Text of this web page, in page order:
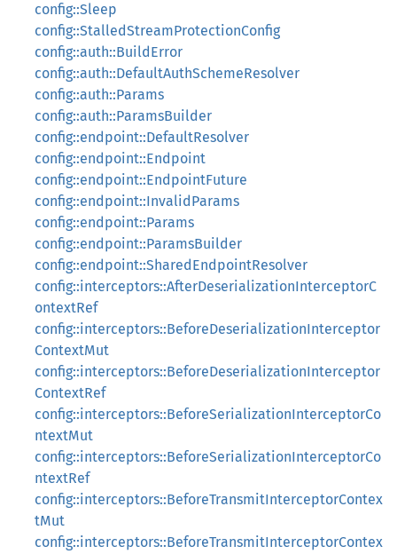
config::Sleep
config::StalledStreamProtectionConfig
config::auth::BuildError
config::auth::DefaultAuthSchemeResolver
config::auth::Params
config::auth::ParamsBuilder
config::endpoint::DefaultResolver
config::endpoint::Endpoint
config::endpoint::EndpointFuture
config::endpoint::InvalidParams
config::endpoint::Params
config::endpoint::ParamsBuilder
config::endpoint::SharedEndpointResolver
config::interceptors::AfterDeserializationInterceptorC
ontextRef
config::interceptors::BeforeDeserializationInterceptor
ContextMut
config::interceptors::BeforeDeserializationInterceptor
ContextRef
config::interceptors::BeforeSerializationInterceptorCo
ntextMut
config::interceptors::BeforeSerializationInterceptorCo
ntextRef
config::interceptors::BeforeTransmitInterceptorContex
tMut
config::interceptors::BeforeTransmitInterceptorContex